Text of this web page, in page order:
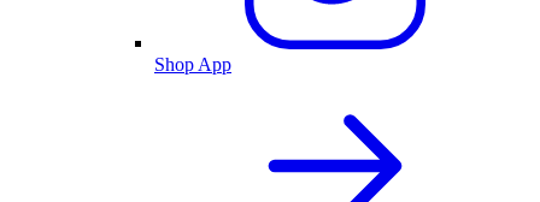
Shop App